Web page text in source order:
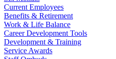
Current Employees
Benefits & Retirement
Work & Life Balance
Career Development Tools
Development & Training
Service Awards